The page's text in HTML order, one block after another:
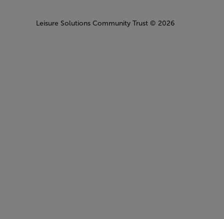
Leisure Solutions Community Trust © 2026